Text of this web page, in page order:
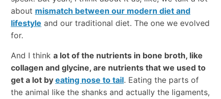
about mismatch between our modern diet and
lifestyle and our traditional diet. The one we evolved
for.
And I think a lot of the nutrients in bone broth, like
collagen and glycine, are nutrients that we used to
get a lot by eating nose to tail. Eating the parts of
the animal like the shanks and actually the ligaments,